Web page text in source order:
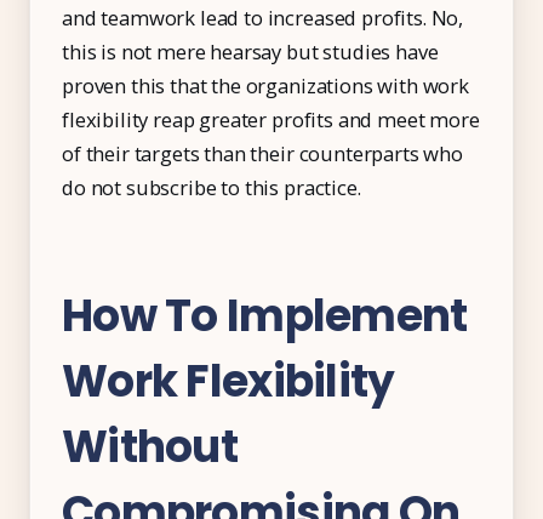
and teamwork lead to increased profits. No,
this is not mere hearsay but studies have
proven this that the organizations with work
flexibility reap greater profits and meet more
of their targets than their counterparts who
do not subscribe to this practice.
How To Implement
Work Flexibility
Without